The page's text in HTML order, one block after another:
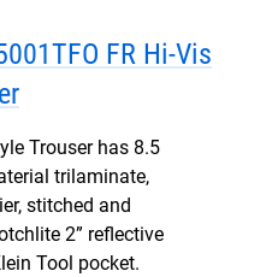
FR Hi-Vis
Trouser has 8.5
trilaminate,
stitched and
2” reflective
Tool pocket.